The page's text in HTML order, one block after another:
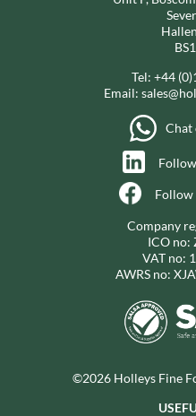
Tel: +44
Email:
Chat
Follow
Company
ICO no:
VAT no:
AWRS no:
©2026 Holleys Fine